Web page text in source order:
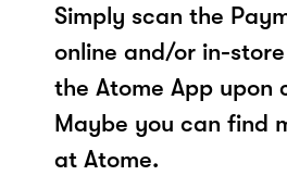
Simply scan the
online and/or in-
the Atome App upon
Maybe you can find
at Atome.